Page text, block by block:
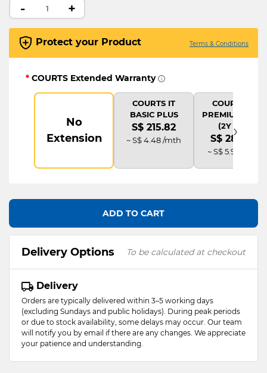
- +
Protect your Product Terms & Conditions
* COURTS Extended Warranty
No
Extension
COURTS IT
BASIC PLUS
S$ 215.82
~ S$ 4.48 /mth
COURTS IT
PREMIUM PLUS
(2Y AD)
S$ 287.76
~ S$ 5.98 /mth
›
ADD TO CART
Delivery Options To be calculated at checkout
Delivery
Orders are typically delivered within 3–5 working days
(excluding Sundays and public holidays). During peak periods
or due to stock availability, some delays may occur. Our team
will notify you by email if there are any changes. We appreciate
your patience and understanding.